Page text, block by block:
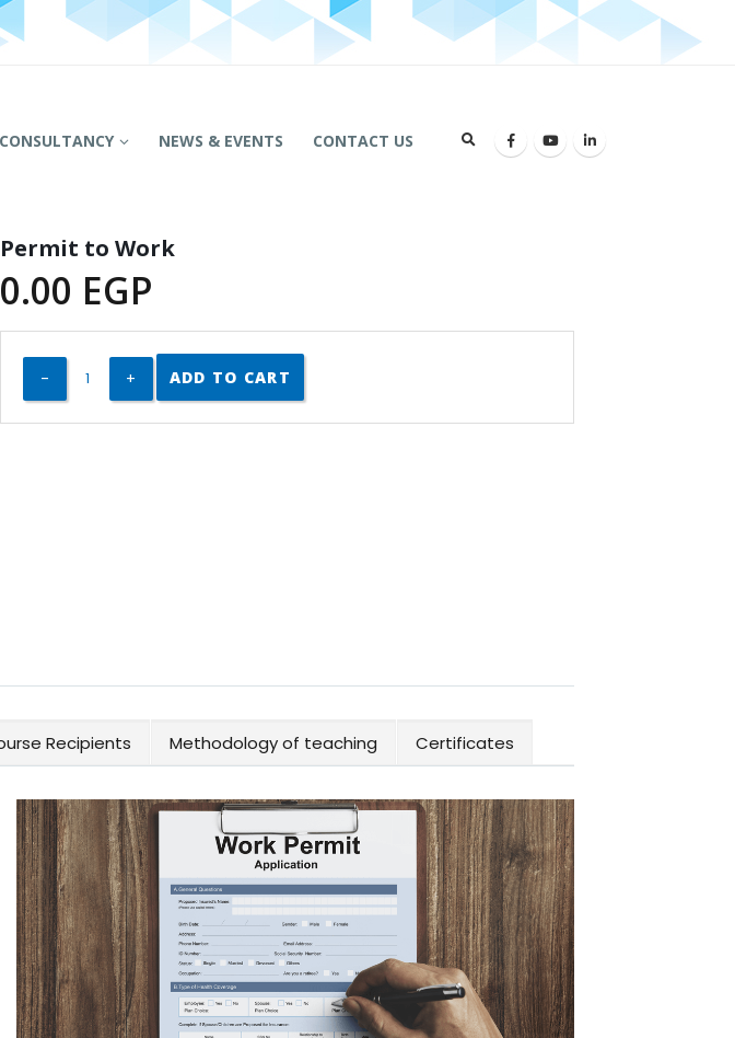
CONSULTANCY NEWS & EVENTS CONTACT US
Permit to Work
0.00 EGP
ADD TO CART
Recipients Methodology of teaching Certificates